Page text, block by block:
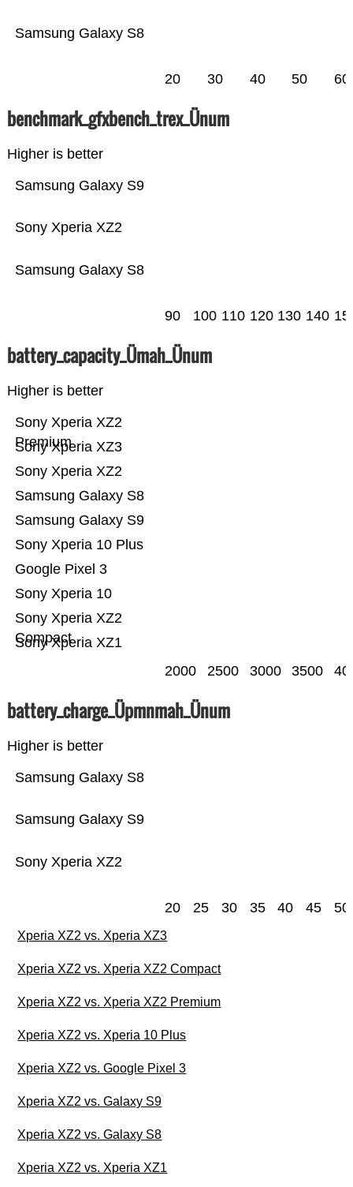
Samsung Galaxy S8
20 30 40 50 60
benchmark_gfxbench_trex_Ünum
Higher is better
Samsung Galaxy S8
Sony Xperia XZ2
Samsung Galaxy S9
90 100 110 120 130 140
battery_capacity_Ümah_Ünum
Higher is better
Sony Xperia XZ1
Sony Xperia XZ2
Compact
Sony Xperia 10
Google Pixel 3
Sony Xperia 10 Plus
Samsung Galaxy S9
Samsung Galaxy S8
Sony Xperia XZ2
Sony Xperia XZ3
Sony Xperia XZ2
Premium
2000 2500 3000 3500
battery_charge_Üpmnmah_Ünum
Higher is better
Sony Xperia XZ2
Samsung Galaxy S9
Samsung Galaxy S8
20 25 30 35 40 45 50
Xperia XZ2 vs. Xperia XZ3
Xperia XZ2 vs. Xperia XZ2 Compact
Xperia XZ2 vs. Xperia XZ2 Premium
Xperia XZ2 vs. Xperia 10 Plus
Xperia XZ2 vs. Google Pixel 3
Xperia XZ2 vs. Galaxy S9
Xperia XZ2 vs. Galaxy S8
Xperia XZ2 vs. Xperia XZ1